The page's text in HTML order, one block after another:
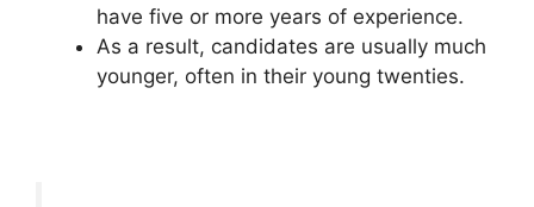
have five or more years of experience.
As a result, candidates are usually much
younger, often in their young twenties.